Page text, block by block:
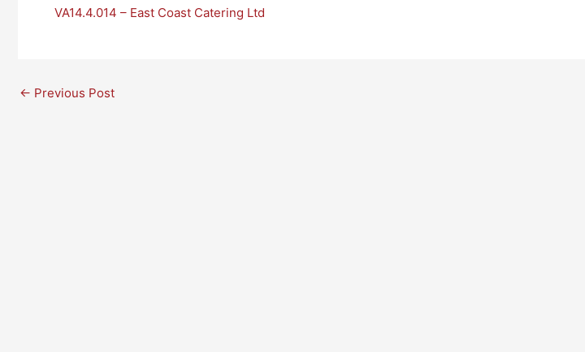
VA14.4.014 – East Coast Catering Ltd
← Previous Post